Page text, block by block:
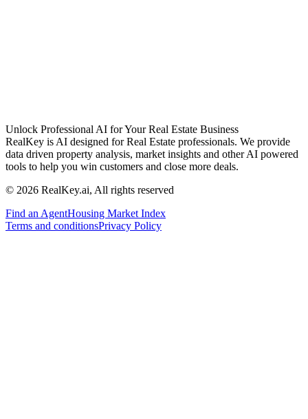
Unlock Professional AI for Your Real Estate Business
RealKey is AI designed for Real Estate professionals. We provide
data driven property analysis, market insights and other AI powered
tools to help you win customers and close more deals.
© 2026 RealKey.ai, All rights reserved
Find an AgentHousing Market Index
Terms and conditionsPrivacy Policy